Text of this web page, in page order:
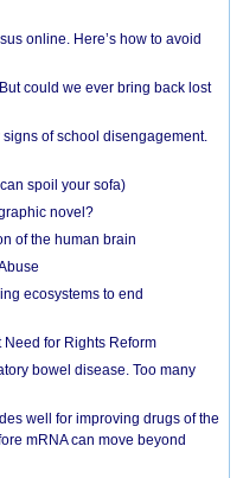
online. Here’s how to avoid
could we ever bring back lost
of school disengagement.
spoil your sofa)
novel?
of the human brain
ecosystems to end
Need for Rights Reform
bowel disease. Too many
well for improving drugs of the
mRNA can move beyond